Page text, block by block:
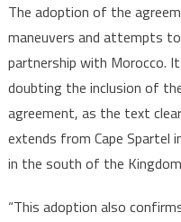
The adoption of the
maneuvers and attempts
partnership with Morocco.
doubting the inclusion of
agreement, as the text
extends from Cape Spartel
in the south of the
“This adoption also